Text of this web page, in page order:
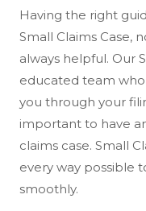
Having the right
Small Claims Case,
always helpful. Our
educated team
you through your
important to have
claims case. Small
every way possible
smoothly.